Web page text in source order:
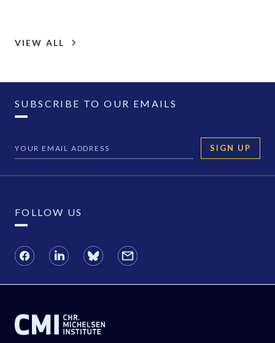
VIEW ALL
SUBSCRIBE TO OUR EMAILS
SIGN UP
FOLLOW US